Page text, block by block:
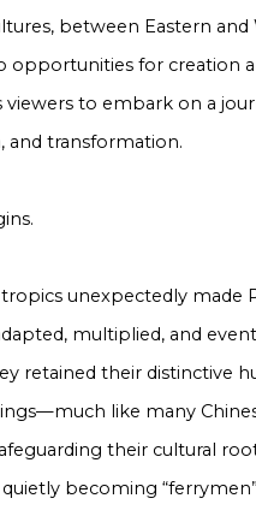
between Eastern and
for creation
viewers to embark on a
transformation.
unexpectedly made
multiplied, and
retained their distinctive
like many
their cultural
becoming